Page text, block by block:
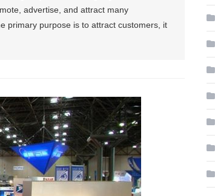
advertise, and attract many
primary purpose is to attract customers, it